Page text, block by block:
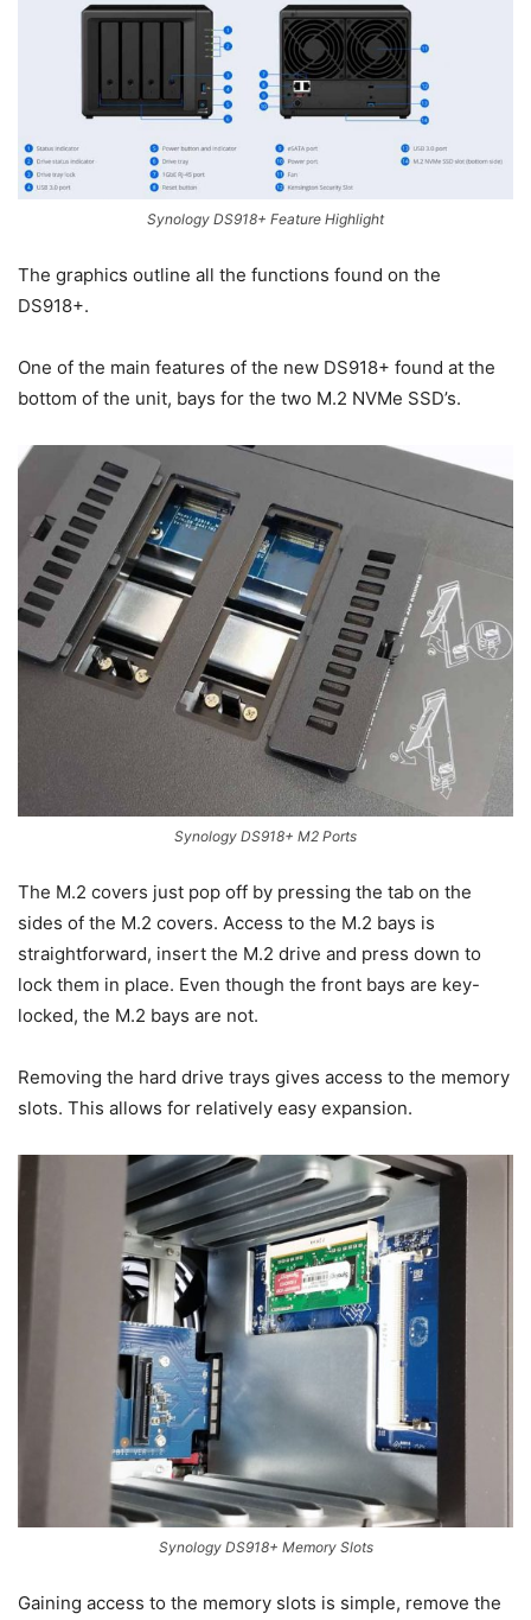
Synology DS918+ Feature Highlight
The graphics outline all the functions found on the
DS918+.
One of the main features of the new DS918+ found at the
bottom of the unit, bays for the two M.2 NVMe SSD’s.
Synology DS918+ M2 Ports
The M.2 covers just pop off by pressing the tab on the
sides of the M.2 covers. Access to the M.2 bays is
straightforward, insert the M.2 drive and press down to
lock them in place. Even though the front bays are key-
locked, the M.2 bays are not.
Removing the hard drive trays gives access to the memory
slots. This allows for relatively easy expansion.
Synology DS918+ Memory Slots
Gaining access to the memory slots is simple, remove the